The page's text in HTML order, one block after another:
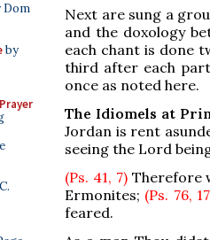
by
Next are sung a
and the doxology
each chant is done
third after each
once as noted here.
The Idiomels at
Jordan is rent
seeing the Lord
(Ps. 41, 7)Therefore
Ermonites; (Ps. 76,
feared.